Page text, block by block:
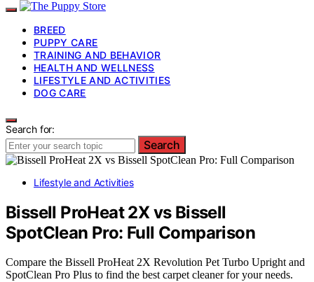
BREED
PUPPY CARE
TRAINING AND BEHAVIOR
HEALTH AND WELLNESS
LIFESTYLE AND ACTIVITIES
DOG CARE
Search for:
Search
Lifestyle and Activities
Bissell ProHeat 2X vs Bissell
SpotClean Pro: Full Comparison
Compare the Bissell ProHeat 2X Revolution Pet Turbo Upright and
SpotClean Pro Plus to find the best carpet cleaner for your needs.